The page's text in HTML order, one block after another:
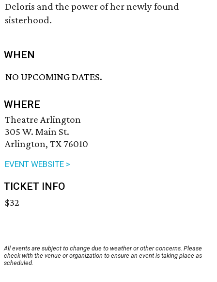
Deloris and the power of her newly found
sisterhood.
WHEN
NO UPCOMING DATES.
WHERE
Theatre Arlington
305 W. Main St.
Arlington, TX 76010
EVENT WEBSITE >
TICKET INFO
$32
All events are subject to change due to weather or other concerns. Please
check with the venue or organization to ensure an event is taking place as
scheduled.